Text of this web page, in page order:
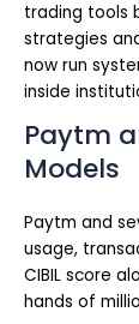
trading tools
strategies
now run
inside
Paytm
Models
Paytm and
usage,
CIBIL score
hands of